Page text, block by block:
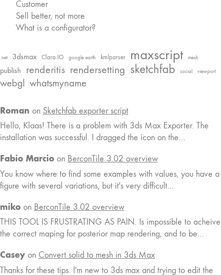
Customer
Sell better, not more
What is a configurator?
.net 3dsmax Clara.IO google earth kmlparser maxscript mesh
publish renderitis rendersetting sketchfab social viewport
webgl whatsmyname
Roman on Sketchfab exporter script
Hello, Klaas! There is a problem with 3ds Max Exporter. The
installation was successful. I dragged the icon on the…
Fabio Marcio on BerconTile 3.02 overview
You know where to find some examples with values, you have a
figure with several variations, but it's very difficult…
miko on BerconTile 3.02 overview
THIS TOOL IS FRUSTRATING AS PAIN. Is impossible to acheive
the correct maping for posterior map rendering, and to be…
Casey on Convert solid to mesh in 3ds Max
Thanks for these tips. I'm new to 3ds max and trying to edit the